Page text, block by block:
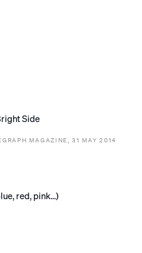
Side
MAGAZINE, 31 MAY 2014